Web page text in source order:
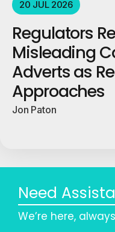
20 JUL 2026
Regulators
Misleading
Adverts as
Approaches
Jon Paton
Need
We’re here,